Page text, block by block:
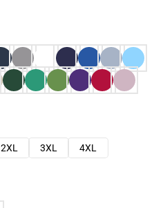
2XL 3XL
4XL